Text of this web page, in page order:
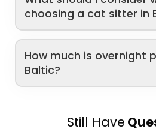
choosing a cat sitter in
How much is overnight
Baltic?
Still Have